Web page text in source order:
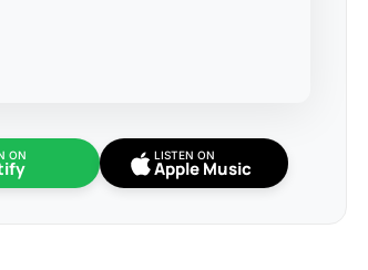
ON LISTEN ON
Apple Music